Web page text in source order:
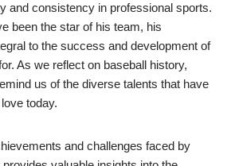
and consistency in professional sports.
been the star of his team, his
to the success and development of
As we reflect on baseball history,
us of the diverse talents that have
today.
and challenges faced by